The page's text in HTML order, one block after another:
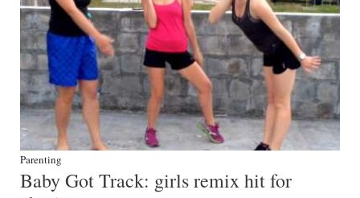
Parenting
Baby Got Track: girls remix hit for